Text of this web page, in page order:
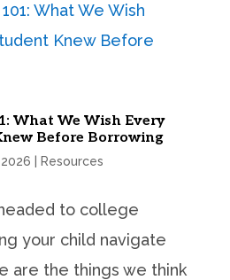
What We Wish Every
Before Borrowing
Resources
to college
your child navigate
are the things we think